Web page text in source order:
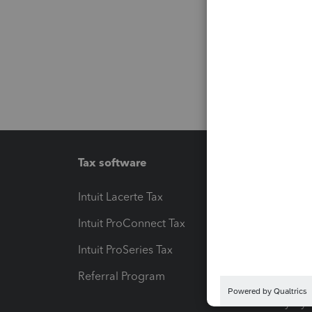
Tax software
Intuit Lacerte Tax
Intuit ProConnect Tax
Intuit ProSeries Tax
Referral Program